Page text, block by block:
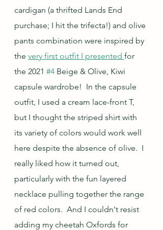
cardigan (a thrifted Lands End
purchase; I hit the trifecta!) and olive
pants combination were inspired by
the very first outfit I presented for
the 2021 #4 Beige & Olive, Kiwi
capsule wardrobe!  In the capsule
outfit, I used a cream lace-front T,
but I thought the striped shirt with
its variety of colors would work well
here despite the absence of olive.  I
really liked how it turned out,
particularly with the fun layered
necklace pulling together the range
of red colors.  And I couldn't resist
adding my cheetah Oxfords for